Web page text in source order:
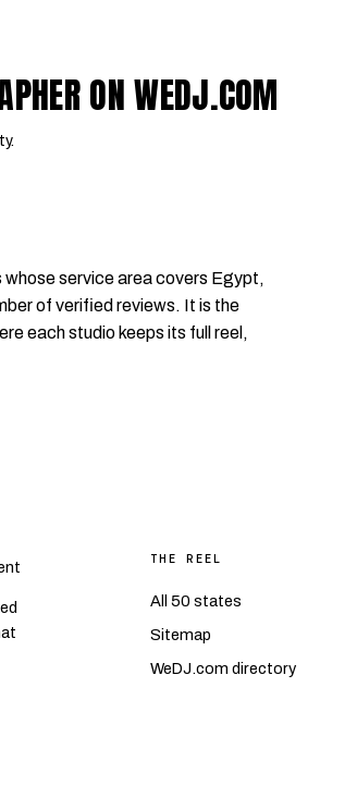
ON WEDJ.COM
service area covers Egypt,
of verified reviews. It is the
each studio keeps its full reel,
THE REEL
All 50 states
Sitemap
WeDJ.com directory